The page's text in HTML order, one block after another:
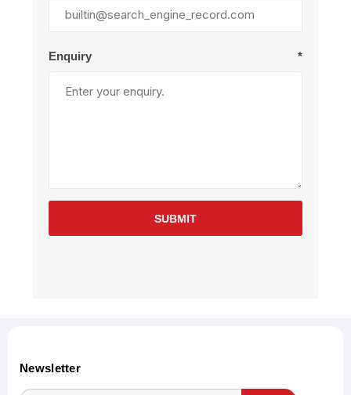
Enquiry *
SUBMIT
Newsletter